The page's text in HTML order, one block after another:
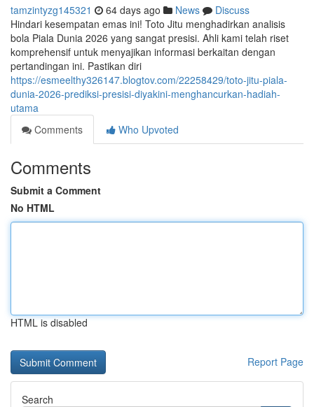
tamzintyzg145321 64 days ago News
Discuss
Hindari kesempatan emas ini! Toto Jitu menghadirkan analisis
bola Piala Dunia 2026 yang sangat presisi. Ahli kami telah riset
komprehensif untuk menyajikan informasi berkaitan dengan
pertandingan ini. Pastikan diri
https://esmeelthy326147.blogtov.com/22258429/toto-jitu-piala-
dunia-2026-prediksi-presisi-diyakini-menghancurkan-hadiah-
utama
Comments
Who Upvoted
Comments
Submit a Comment
No HTML
HTML is disabled
Report Page
Search